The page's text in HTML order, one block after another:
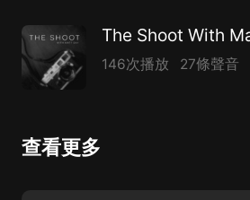
process, pick their brains on how
the art of photography, and hear
stories. With guests such as Jason
their journey. If you are a fan of
The Shoot With
146次播放 27條聲音
查看更多